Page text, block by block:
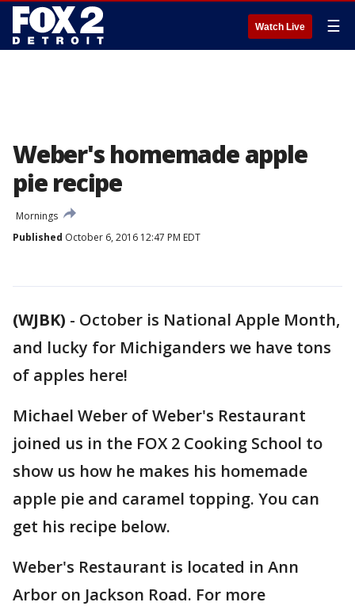
Watch Live ☰
Weber's homemade apple
pie recipe
Mornings
Published October 6, 2016 12:47 PM EDT
(WJBK) - October is National Apple Month,
and lucky for Michiganders we have tons
of apples here!
Michael Weber of Weber's Restaurant
joined us in the FOX 2 Cooking School to
show us how he makes his homemade
apple pie and caramel topping. You can
get his recipe below.
Weber's Restaurant is located in Ann
Arbor on Jackson Road. For more